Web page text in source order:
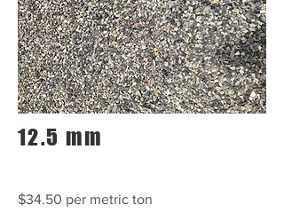
12.5 mm
$34.50 per metric ton